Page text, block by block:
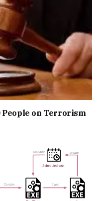
People on Terrorism